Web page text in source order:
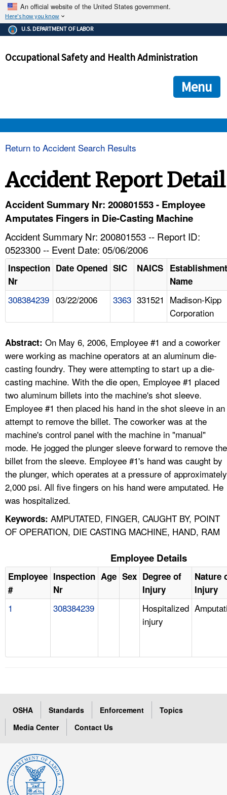
An official website of the United States government.
Here's how you know
The .gov means it's official.
Federal government websites often end in .gov or .mil. Before
government site.
ensures that you are connecting to the official
and that any information you provide is encrypted and
U.S. DEPARTMENT OF LABOR
Occupational Safety and Health Administration
Menu
HELP AND RESOURCES
FAQ
A TO Z INDEX
LANGUAGES
Return to Accident Search Results
Accident Report Detail
Accident Summary Nr: 200801553 - Employee
Amputates Fingers in Die-Casting Machine
Accident Summary Nr: 200801553 -- Report ID:
0523300 -- Event Date: 05/06/2006
Inspection
Nr
Date Opened SIC NAICS Establishment
Name
308384239 03/22/2006 3363 331521 Madison-Kipp
Corporation
Abstract: On May 6, 2006, Employee #1 and a coworker
were working as machine operators at an aluminum die-
casting foundry. They were attempting to start up a die-
casting machine. With the die open, Employee #1 placed
two aluminum billets into the machine's shot sleeve.
Employee #1 then placed his hand in the shot sleeve in an
attempt to remove the billet. The coworker was at the
machine's control panel with the machine in "manual"
mode. He jogged the plunger sleeve forward to remove the
billet from the sleeve. Employee #1's hand was caught by
the plunger, which operates at a pressure of approximately
2,000 psi. All five fingers on his hand were amputated. He
was hospitalized.
Keywords: AMPUTATED, FINGER, CAUGHT BY, POINT
OF OPERATION, DIE CASTING MACHINE, HAND, RAM
Employee Details
Employee
#
Inspection
Nr
Age Sex Degree of
Injury
Nature
Injury
1 308384239
Hospitalized
injury
OSHA Standards Enforcement
Topics
Media Center
Contact Us